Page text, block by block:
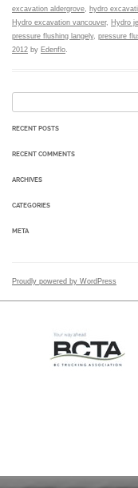
excavation aldergrove
hydro
Hydro excavation vancouver, Hydro
pressure flushing langely, pressure
2012 by Edenflo
RECENT POSTS
RECENT COMMENTS
ARCHIVES
CATEGORIES
META
Proudly powered by WordPress